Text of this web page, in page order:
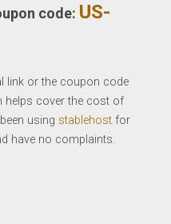
code: US-
link or the coupon code
helps cover the cost of
using stablehostfor
have no complaints.